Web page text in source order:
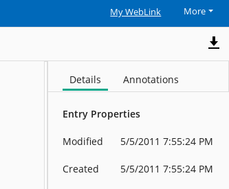
My WebLink More
Details Annotations
Entry Properties
Modified 5/5/2011 7:55:24 PM
Created 5/5/2011 7:55:24 PM